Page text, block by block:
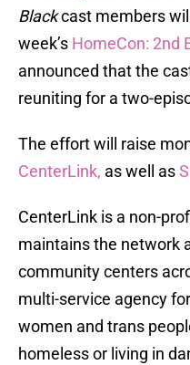
Blackcast members
week’s HomeCon: 2nd
announced that the
reuniting for a two-
The effort will raise
CenterLink, as well as
CenterLink is a non-
maintains the network
community centers
multi-service agency
women and trans
homeless or living in